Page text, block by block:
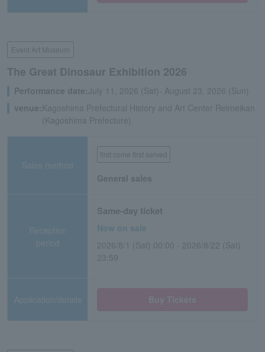
Event Art Museum
The Great Dinosaur Exhibition 2026
Performance date:July 11, 2026 (Sat)- August 23, 2026 (Sun)
venue: Kagoshima Prefectural History and Art Center Reimeikan
(Kagoshima Prefecture)
Sales method
first come first served
General sales
Reception
period
Same-day ticket
Now on sale
2026/8/1 (Sat) 00:00 - 2026/8/22 (Sat)
23:59
Application/details